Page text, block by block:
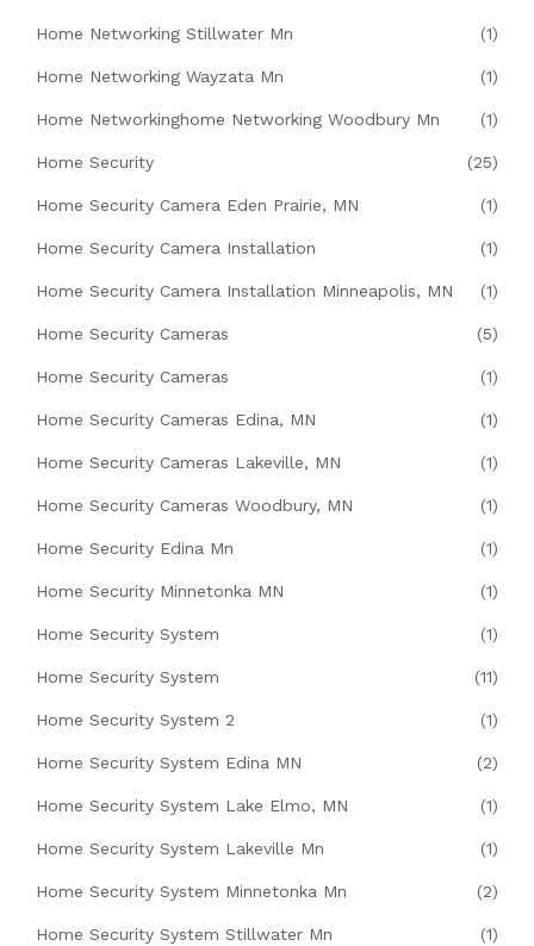
Home Networking Stillwater Mn (1)
Home Networking Wayzata Mn (1)
Home Networkinghome Networking Woodbury Mn (1)
Home Security (25)
Home Security Camera Eden Prairie, MN (1)
Home Security Camera Installation (1)
Home Security Camera Installation Minneapolis, MN (1)
Home Security Cameras (5)
Home Security Cameras (1)
Home Security Cameras Edina, MN (1)
Home Security Cameras Lakeville, MN (1)
Home Security Cameras Woodbury, MN (1)
Home Security Edina Mn (1)
Home Security Minnetonka MN (1)
Home Security System (1)
Home Security System (11)
Home Security System 2 (1)
Home Security System Edina MN (2)
Home Security System Lake Elmo, MN (1)
Home Security System Lakeville Mn (1)
Home Security System Minnetonka Mn (2)
Home Security System Stillwater Mn (1)